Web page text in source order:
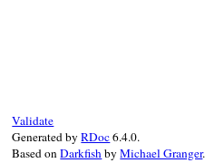
Validate
Generated byRDoc6.4.0.
Based onDarkfish byMichael Granger.